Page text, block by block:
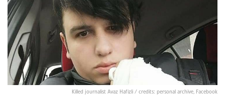
Killed journalist Avaz Hafizli / credits: personal archive, Facebook